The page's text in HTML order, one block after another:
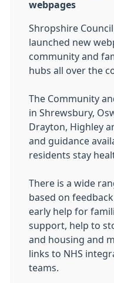
webpages
Shropshire
launched new
community and
hubs all over the
The Community
in Shrewsbury,
Drayton, Highley
and guidance
residents stay
There is a wide
based on
early help for
support, help to
and housing and
links to NHS
teams.